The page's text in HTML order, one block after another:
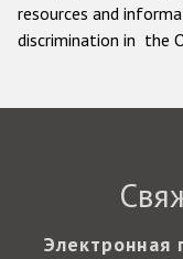
resources and
discrimination in the
Электронная